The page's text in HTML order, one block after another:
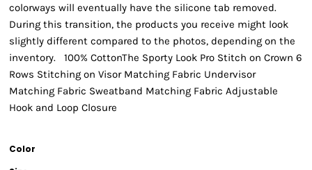
colorways will eventually have the silicone tab removed.
During this transition, the products you receive might look
slightly different compared to the photos, depending on the
inventory. 100% CottonThe Sporty Look Pro Stitch on Crown 6
Rows Stitching on Visor Matching Fabric Undervisor
Matching Fabric Sweatband Matching Fabric Adjustable
Hook and Loop Closure
Color